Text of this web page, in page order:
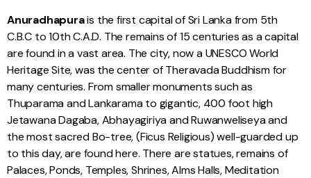
Anuradhapurais the first capital of Sri Lanka from 5th
C.B.C to 10th C.A.D. The remains of 15 centuries as a capital
are found in a vast area. The city, now a UNESCO World
Heritage Site, was the center of Theravada Buddhism for
many centuries. From smaller monuments such as
Thuparama and Lankarama to gigantic, 400 foot high
Jetawana Dagaba, Abhayagiriya and Ruwanweliseya and
the most sacred Bo-tree, (Ficus Religious) well-guarded up
to this day, are found here. There are statues, remains of
Palaces, Ponds, Temples, Shrines, Alms Halls, Meditation